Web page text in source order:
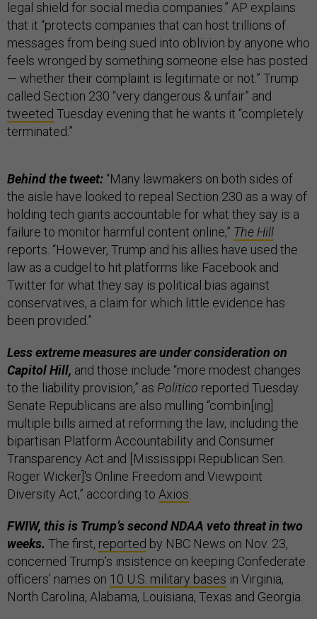
legal shield for social media companies.” AP explains
that it “protects companies that can host trillions of
messages from being sued into oblivion by anyone who
feels wronged by something someone else has posted
— whether their complaint is legitimate or not.” Trump
called Section 230 “very dangerous & unfair” and
tweeted Tuesday evening that he wants it “completely
terminated.”
Behind the tweet: “Many lawmakers on both sides of
the aisle have looked to repeal Section 230 as a way of
holding tech giants accountable for what they say is a
failure to monitor harmful content online,” The Hill
reports. “However, Trump and his allies have used the
law as a cudgel to hit platforms like Facebook and
Twitter for what they say is political bias against
conservatives, a claim for which little evidence has
been provided.”
Less extreme measures are under consideration on
Capitol Hill, and those include “more modest changes
to the liability provision,” as Politico reported Tuesday.
Senate Republicans are also mulling “combin[ing]
multiple bills aimed at reforming the law, including the
bipartisan Platform Accountability and Consumer
Transparency Act and [Mississippi Republican Sen.
Roger Wicker]'s Online Freedom and Viewpoint
Diversity Act,” according to Axios
FWIW, this is Trump’s second NDAA veto threat in two
weeks. The first, reported by NBC News on Nov. 23,
concerned Trump’s insistence on keeping Confederate
officers’ names on 10 U.S. military bases in Virginia,
North Carolina, Alabama, Louisiana, Texas and Georgia.